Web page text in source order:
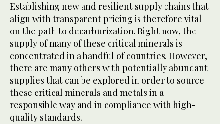
Establishing new and resilient supply chains that
align with transparent pricing is therefore vital
on the path to decarburization. Right now, the
supply of many of these critical minerals is
concentrated in a handful of countries. However,
there are many others with potentially abundant
supplies that can be explored in order to source
these critical minerals and metals in a
responsible way and in compliance with high-
quality standards.